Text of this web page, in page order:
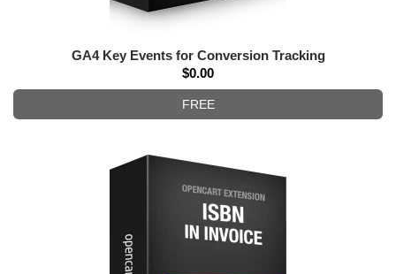
GA4 Key Events for Conversion Tracking
$0.00
FREE